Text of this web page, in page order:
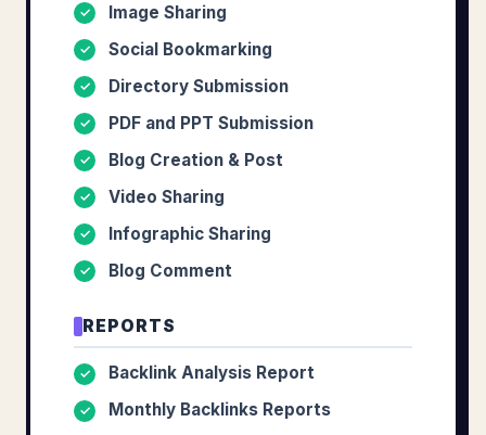
✓ Image Sharing
✓ Social Bookmarking
✓ Directory Submission
✓ PDF and PPT Submission
✓ Blog Creation & Post
✓ Video Sharing
✓ Infographic Sharing
✓ Blog Comment
REPORTS
✓ Backlink Analysis Report
✓ Monthly Backlinks Reports